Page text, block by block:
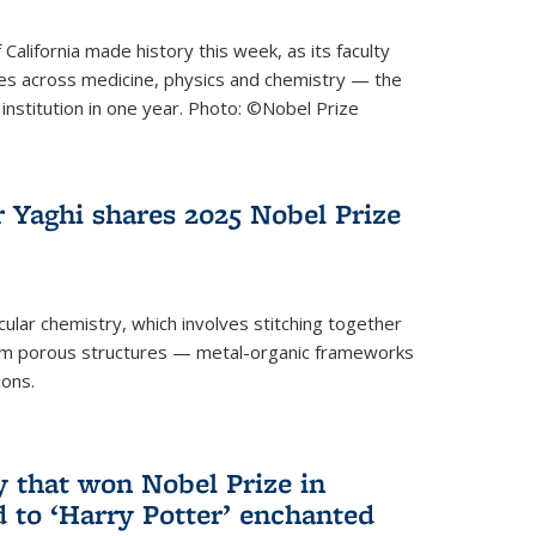
made history this week, as its faculty
across medicine, physics and chemistry — the
in one year. Photo: ©Nobel Prize
Yaghi shares 2025 Nobel Prize
chemistry, which involves stitching together
porous structures — metal-organic frameworks
that won Nobel Prize in
‘Harry Potter’ enchanted